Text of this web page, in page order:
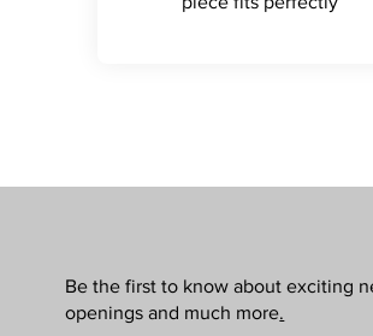
Be the first to know about exciting
openings and much more.